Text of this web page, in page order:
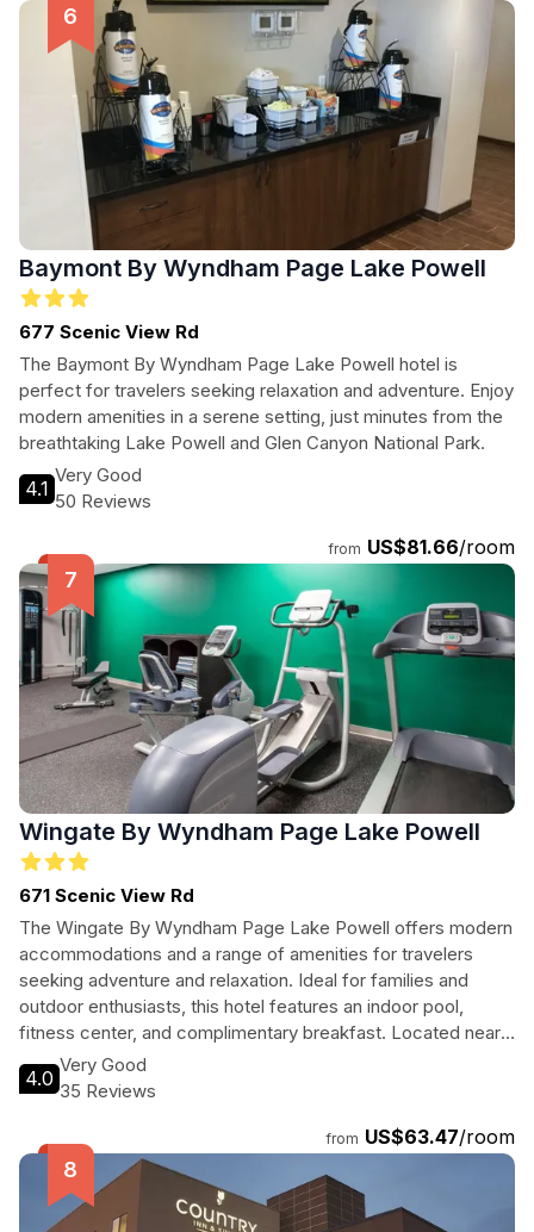
Baymont By Wyndham Page Lake Powell
677 Scenic View Rd
The Baymont By Wyndham Page Lake Powell hotel is
perfect for travelers seeking relaxation and adventure. Enjoy
modern amenities in a serene setting, just minutes from the
breathtaking Lake Powell and Glen Canyon National Park.
4.1
Very Good
50 Reviews
from US$81.66/room
Wingate By Wyndham Page Lake Powell
671 Scenic View Rd
The Wingate By Wyndham Page Lake Powell offers modern
accommodations and a range of amenities for travelers
seeking adventure and relaxation. Ideal for families and
outdoor enthusiasts, this hotel features an indoor pool,
fitness center, and complimentary breakfast. Located near
iconic attractions like Lake Powell and Glen Canyon Dam,
guests can easily explore the breathtaking landscapes of
and flat-screen TVs, ensuring a comfortable stay while you
discover the beauty of Page, Arizona.
4.0
Very Good
35 Reviews
from US$63.47/room